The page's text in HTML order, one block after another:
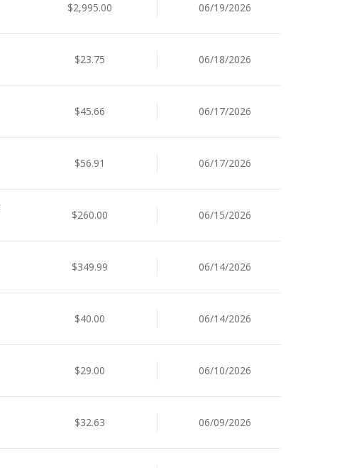
$2,995.00 06/19/2026
$23.75 06/18/2026
$45.66 06/17/2026
$56.91 06/17/2026
$260.00 06/15/2026
$349.99 06/14/2026
$40.00 06/14/2026
$29.00 06/10/2026
$32.63 06/09/2026